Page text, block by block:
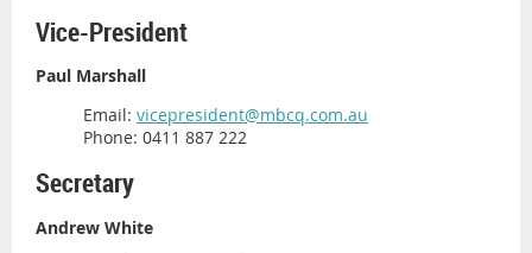
Vice-President
Paul Marshall
Email: vicepresident@mbcq.com.au
Phone: 0411 887 222
Secretary
Andrew White